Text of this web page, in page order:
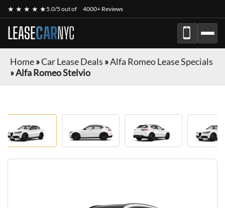
★ ★ ★ ★ ★5.0/5 out of 4000+ Reviews
LEASECARNYC
Home»Car Lease Deals »Alfa Romeo Lease Specials
»Alfa Romeo Stelvio